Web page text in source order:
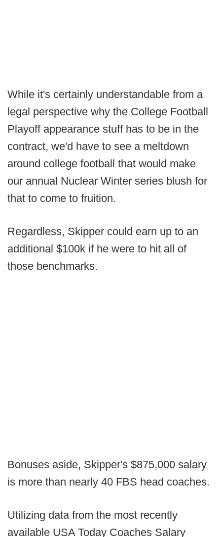
While it's certainly understandable from a
legal perspective why the College Football
Playoff appearance stuff has to be in the
contract, we'd have to see a meltdown
around college football that would make
our annual Nuclear Winter series blush for
that to come to fruition.
Regardless, Skipper could earn up to an
additional $100k if he were to hit all of
those benchmarks.
Bonuses aside, Skipper's $875,000 salary
is more than nearly 40 FBS head coaches.
Utilizing data from the most recently
available USA Today Coaches Salary